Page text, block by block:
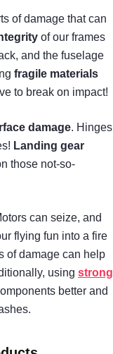
of damage that can
of our frames
and the fuselage
fragile materials
to break on impact!
damage. Hinges
Landing gear
those not-so-
can seize, and
flying fun into a fire
of damage can help
using strong
better and